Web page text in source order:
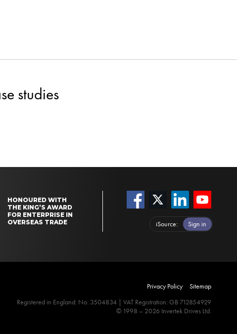
studies
HONOURED WITH
THE KING’S AWARD
FOR ENTERPRISE IN
OVERSEAS TRADE
iSource Sign in
Privacy Policy
Sitemap
Registered in England: No. 3504834 | VAT Registration: GB 712854929
© 1998 – 2026 Invertek Drives Ltd.